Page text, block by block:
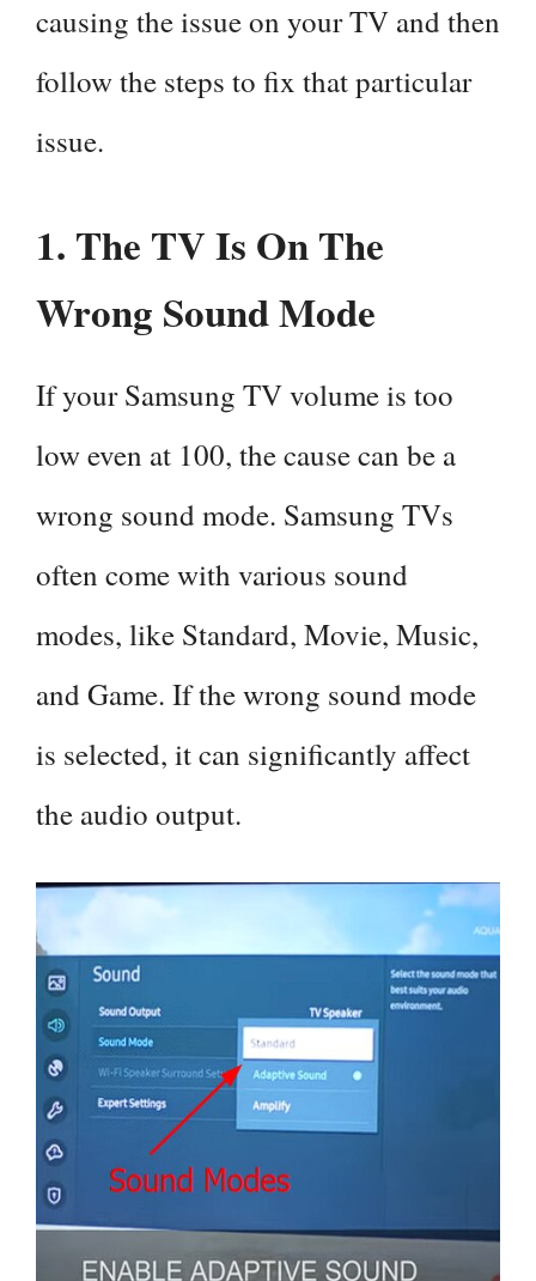
causing the issue on your TV and then
follow the steps to fix that particular
issue.
1. The TV Is On The
Wrong Sound Mode
If your Samsung TV volume is too
low even at 100, the cause can be a
wrong sound mode. Samsung TVs
often come with various sound
modes, like Standard, Movie, Music,
and Game. If the wrong sound mode
is selected, it can significantly affect
the audio output.